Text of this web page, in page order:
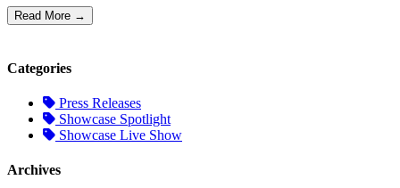
Read More →
Categories
Press Releases
Showcase Spotlight
Showcase Live Show
Archives